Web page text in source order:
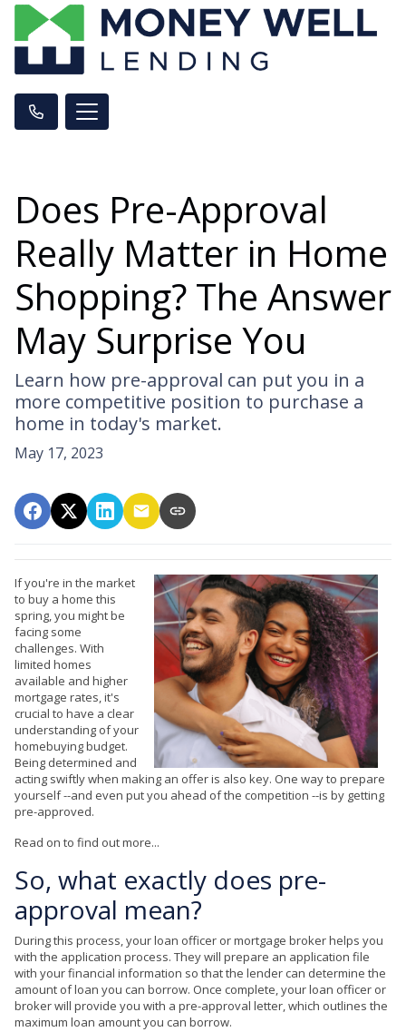
Does Pre-Approval
Really Matter in Home
Shopping? The Answer
May Surprise You
Learn how pre-approval can put you in a
more competitive position to purchase a
home in today's market.
May 17, 2023
If you're in the market
to buy a home this
spring, you might be
facing some
challenges. With
limited homes
available and higher
mortgage rates, it's
crucial to have a clear
understanding of your
homebuying budget.
Being determined and
acting swiftly when making an offer is also key. One way to prepare
yourself --and even put you ahead of the competition --is by getting
pre-approved.
Read on to find out more...
So, what exactly does pre-
approval mean?
During this process, your loan officer or mortgage broker helps you
with the application process. They will prepare an application file
with your financial information so that the lender can determine the
amount of loan you can borrow. Once complete, your loan officer or
broker will provide you with a pre-approval letter, which outlines the
maximum loan amount you can borrow.